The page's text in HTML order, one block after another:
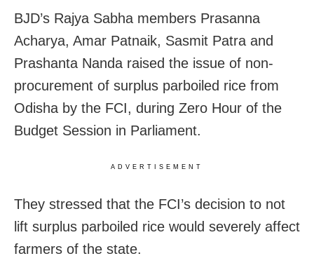
BJD’s Rajya Sabha members Prasanna
Acharya, Amar Patnaik, Sasmit Patra and
Prashanta Nanda raised the issue of non-
procurement of surplus parboiled rice from
Odisha by the FCI, during Zero Hour of the
Budget Session in Parliament.
ADVERTISEMENT
They stressed that the FCI’s decision to not
lift surplus parboiled rice would severely affect
farmers of the state.